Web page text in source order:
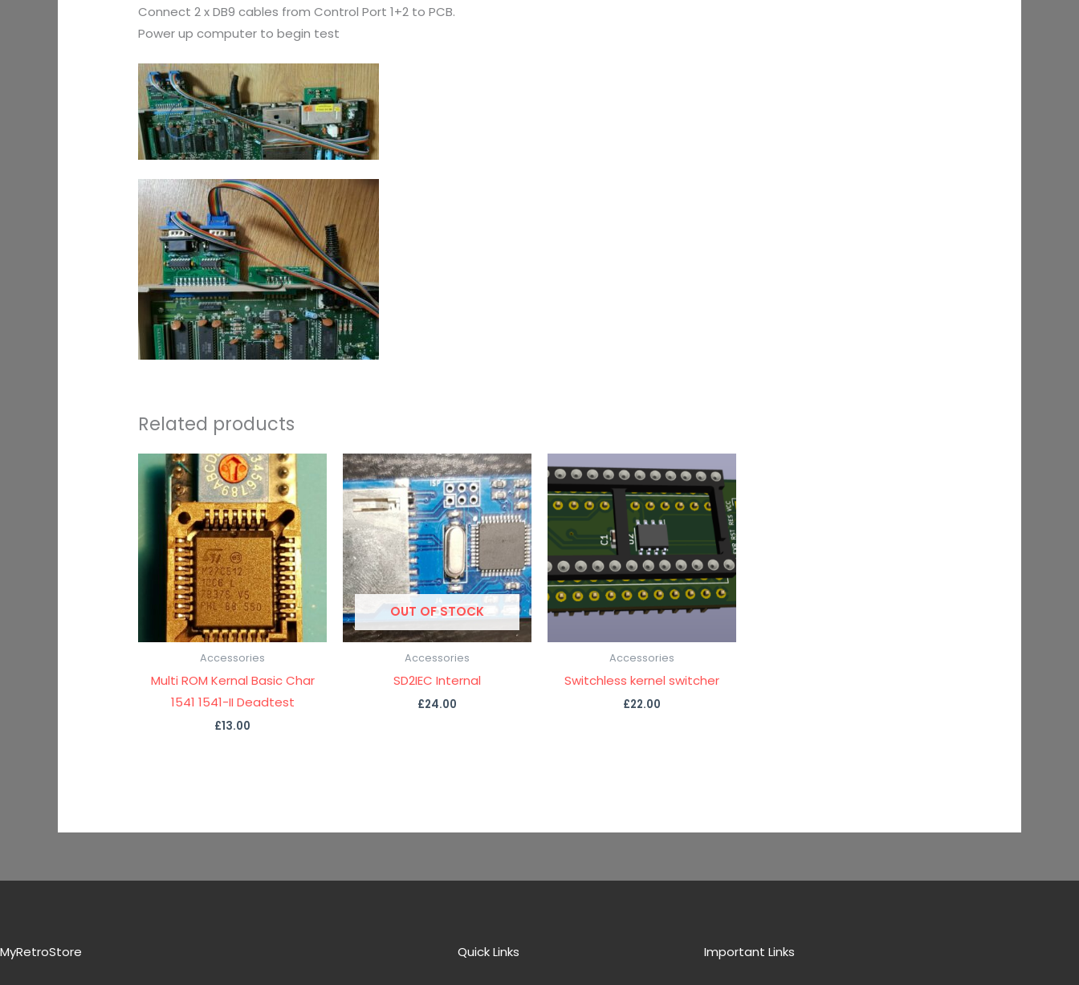
Connect 2 x DB9 cables from Control Port 1+2 to PCB.
Power up computer to begin test
Related products
Accessories
Multi ROM Kernal Basic Char
1541 1541-II Deadtest
£13.00
OUT OF STOCK
Accessories
SD2IEC Internal
£24.00
Accessories
Switchless kernel switcher
£22.00
MyRetroStore Quick Links Important Links